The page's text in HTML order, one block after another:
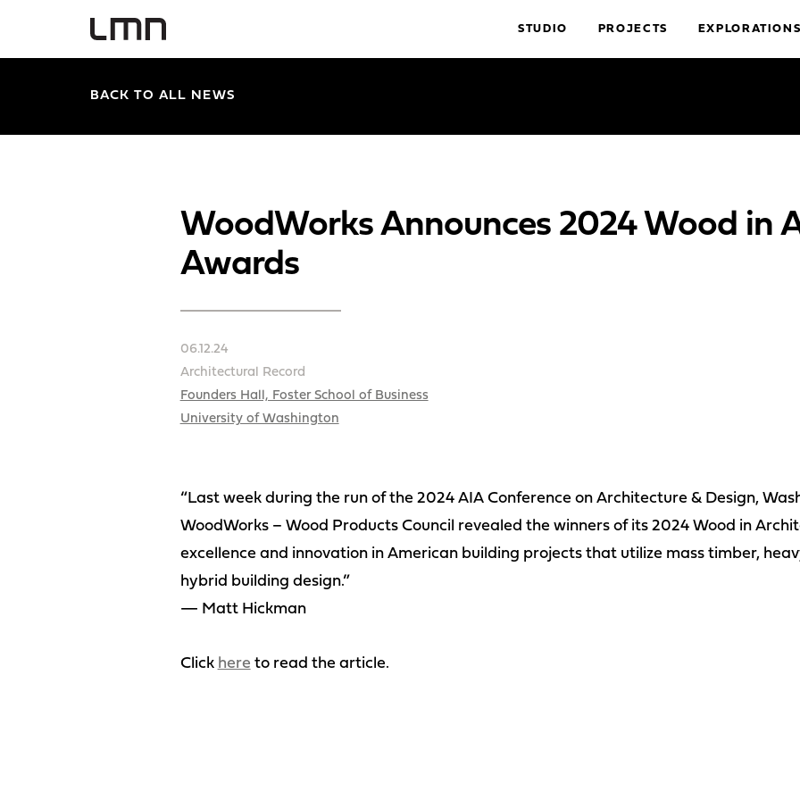
STUDIO PROJECTS EXPLORATIONS
BACK TO ALL NEWS
WoodWorks Announces 2024 Wood in
Awards
06.12.24
Architectural Record
Founders Hall, Foster School of Business
University of Washington
“Last week during the run of the 2024 AIA Conference on Architecture & Design,
WoodWorks – Wood Products Council revealed the winners of its 2024 Wood in
excellence and innovation in American building projects that utilize mass timber,
hybrid building design.”
— Matt Hickman
Click here to read the article.